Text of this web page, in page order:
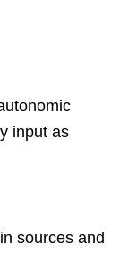
input as
sources and